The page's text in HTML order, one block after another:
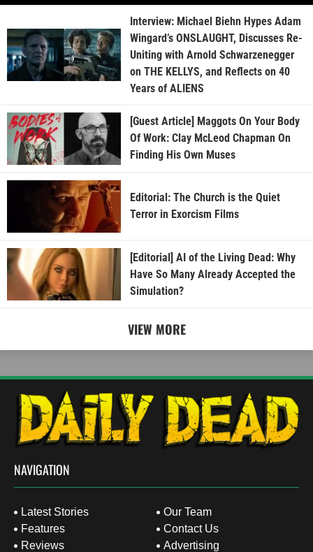
Interview: Michael Biehn Hypes Adam
Wingard’s ONSLAUGHT, Discusses Re-
Uniting with Arnold Schwarzenegger
on THE KELLYS, and Reflects on 40
Years of ALIENS
[Guest Article] Maggots On Your Body
Of Work: Clay McLeod Chapman On
Finding His Own Muses
Editorial: The Church is the Quiet
Terror in Exorcism Films
[Editorial] AI of the Living Dead: Why
Have So Many Already Accepted the
Simulation?
VIEW MORE
NAVIGATION
Latest Stories
Features
Reviews
Our Team
Contact Us
Advertising